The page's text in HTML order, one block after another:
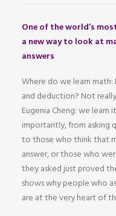
One of the world’s
a new way to look at
answers
Where do we learn
and deduction? Not
Eugenia Cheng: we
importantly, from asking
to those who think that
answer, or those who
they asked just proved
shows why people who
are at the very heart of